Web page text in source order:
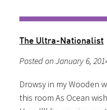
The Ultra-Nationalist
Posted on January 6,
Drowsy in my Wooden
this room As Ocean